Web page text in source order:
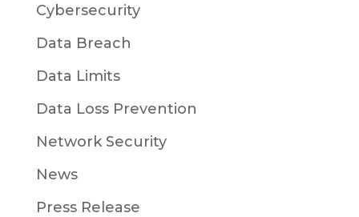
Cybersecurity
Data Breach
Data Limits
Data Loss Prevention
Network Security
News
Press Release